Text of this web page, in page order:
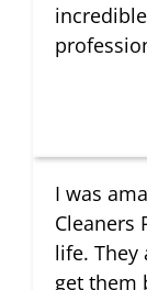
I was
Cleaners
life. They
get them